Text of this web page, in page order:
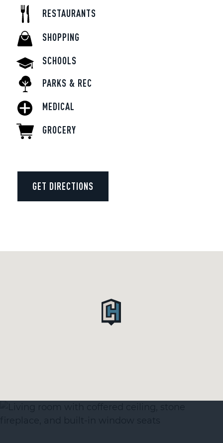
RESTAURANTS
SHOPPING
SCHOOLS
PARKS & REC
MEDICAL
GROCERY
GET DIRECTIONS